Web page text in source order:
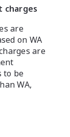
charges
are
on WA
are
to be
WA,